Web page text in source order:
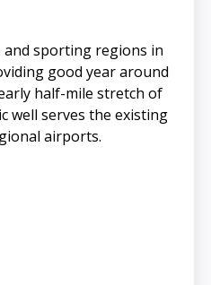
and sporting regions in
good year around
half-mile stretch of
well serves the existing
airports.